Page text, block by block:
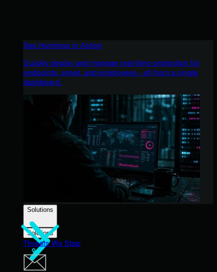
See Huntress in Action
Quickly deploy and manage real-time protection for
endpoints, email, and employees - all from a single
dashboard.
Solutions
Solutions
Threats We Stop